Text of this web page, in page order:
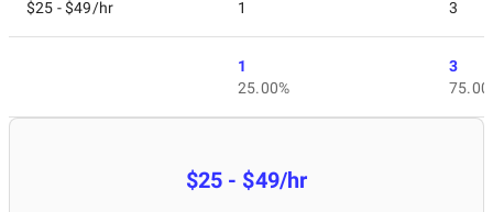
$25 - $49/hr 1 3
1
25.00%
3
$25 - $49/hr